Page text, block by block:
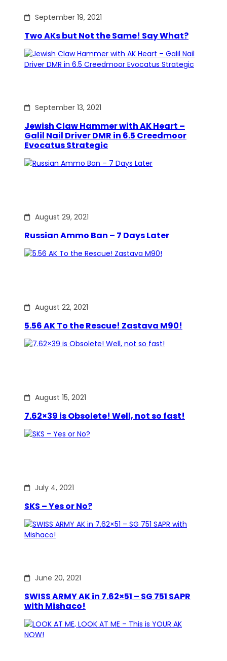
September 19, 2021
Two AKs but Not the Same! Say What?
September 13, 2021
Jewish Claw Hammer with AK Heart –
Galil Nail Driver DMR in 6.5 Creedmoor
Evocatus Strategic
August 29, 2021
Russian Ammo Ban – 7 Days Later
August 22, 2021
5.56 AK To the Rescue! Zastava M90!
August 15, 2021
7.62×39 is Obsolete! Well, not so fast!
July 4, 2021
SKS – Yes or No?
June 20, 2021
SWISS ARMY AK in 7.62×51 – SG 751 SAPR
with Mishaco!